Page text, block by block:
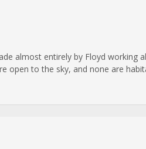
almost entirely by Floyd
open to the sky, and none are